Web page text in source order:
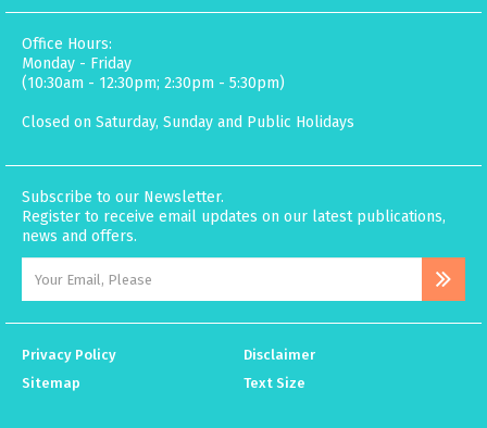
Office Hours:
Monday - Friday
(10:30am - 12:30pm; 2:30pm - 5:30pm)
Closed on Saturday, Sunday and Public Holidays
Subscribe to our Newsletter.
Register to receive email updates on our latest publications,
news and offers.
Privacy Policy
Disclaimer
Sitemap
Text Size